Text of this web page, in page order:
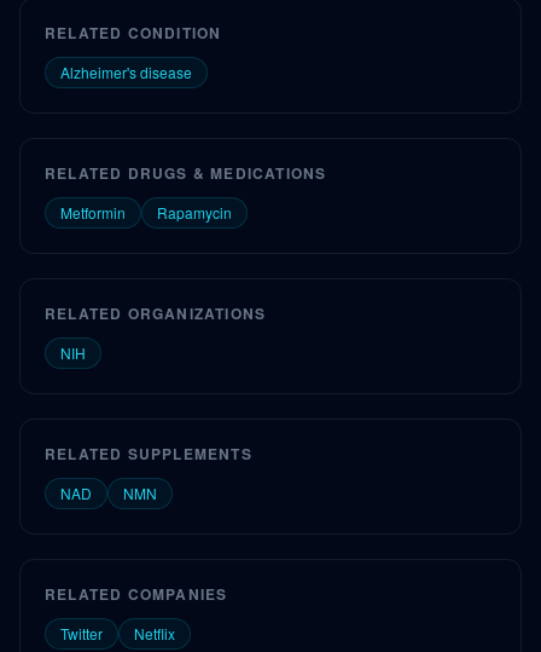
RELATED CONDITION
Alzheimer's disease
RELATED DRUGS & MEDICATIONS
Metformin Rapamycin
RELATED ORGANIZATIONS
NIH
RELATED SUPPLEMENTS
NAD NMN
RELATED COMPANIES
Twitter Netflix